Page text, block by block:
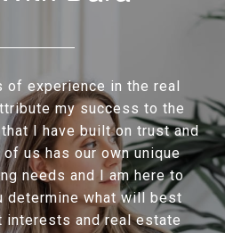
of experience in the real
my success to the
I have built on trust and
us has our own unique
needs and I am here to
determine what will best
interests and real estate